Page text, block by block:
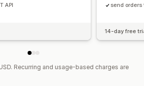
API
send orders
14-day free
Recurring and usage-based charges are